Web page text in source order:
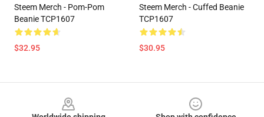
Steem Merch - Pom-Pom
Beanie TCP1607
$32.95
Steem Merch - Cuffed Beanie
TCP1607
$30.95